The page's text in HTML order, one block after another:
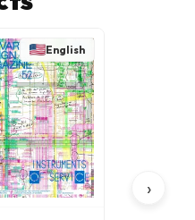
English
›